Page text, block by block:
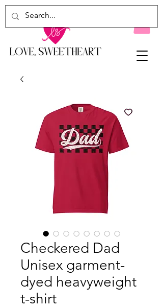
Checkered Dad
Unisex garment-
dyed heavyweight
t-shirt